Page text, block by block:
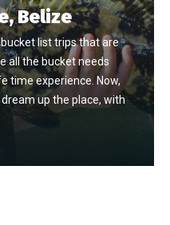
Belize
list trips that are
all the bucket needs
time experience. Now,
up the place, with